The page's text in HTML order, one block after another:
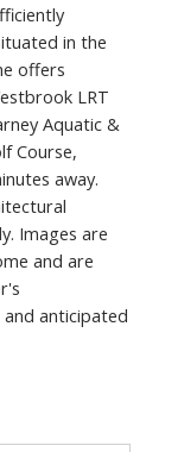
in the
offers
LRT
Aquatic &
Course,
away.
Images are
and are
anticipated